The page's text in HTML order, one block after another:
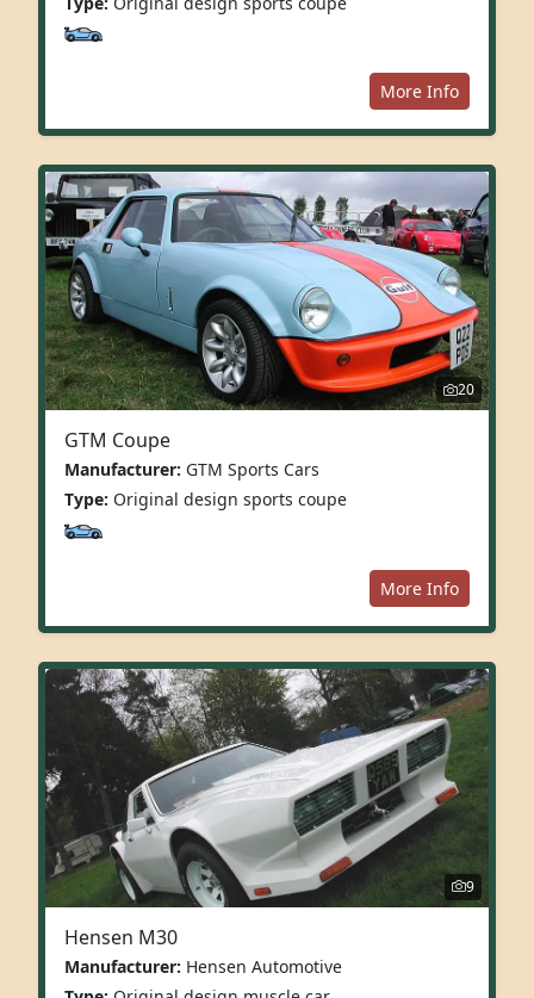
More Info
20
GTM Coupe
Manufacturer: GTM Sports Cars
Type: Original design sports coupe
More Info
9
Hensen M30
Manufacturer: Hensen Automotive